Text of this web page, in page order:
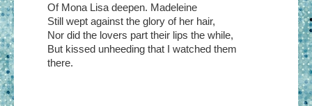
Of Mona Lisa deepen. Madeleine
Still wept against the glory of her hair,
Nor did the lovers part their lips the while,
But kissed unheeding that I watched them
there.